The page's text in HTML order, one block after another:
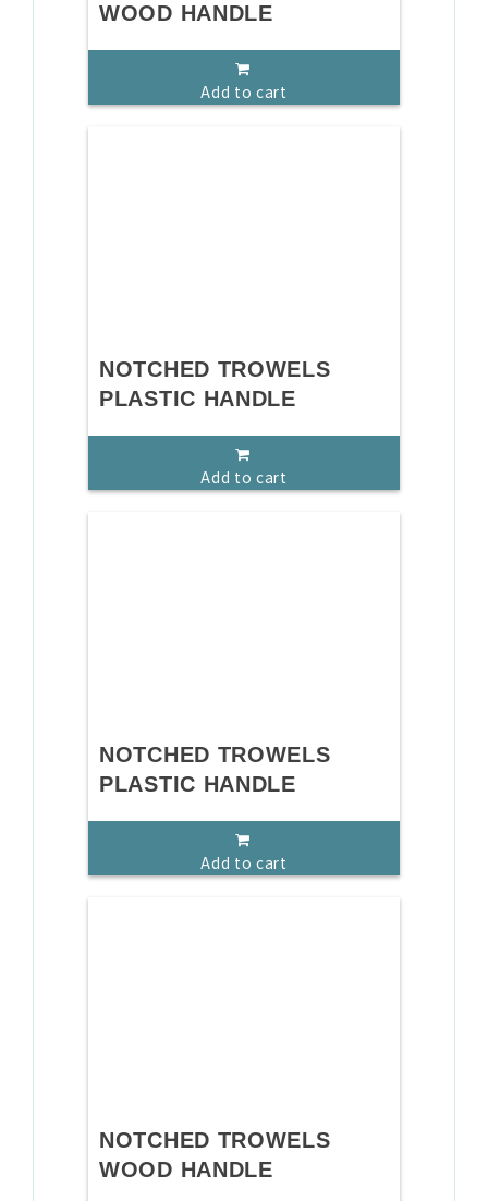
WOOD HANDLE
Add to cart
NOTCHED TROWELS
PLASTIC HANDLE
Add to cart
NOTCHED TROWELS
PLASTIC HANDLE
Add to cart
NOTCHED TROWELS
WOOD HANDLE